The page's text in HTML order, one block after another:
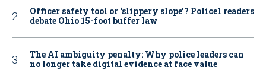
Officer safety tool or ‘slippery slope’? Police1 readers
debate Ohio 15-foot buffer law
The AI ambiguity penalty: Why police leaders can
no longer take digital evidence at face value